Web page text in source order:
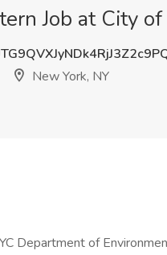
Job at City
New York, NY
Department of